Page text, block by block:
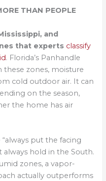
THAN PEOPLE
and
that experts classify
. Florida’s Panhandle
these zones, moisture
cold outdoor air. It can
on the season,
the home has air
put the facing
hold in the South.
zones, a vapor-
actually outperforms